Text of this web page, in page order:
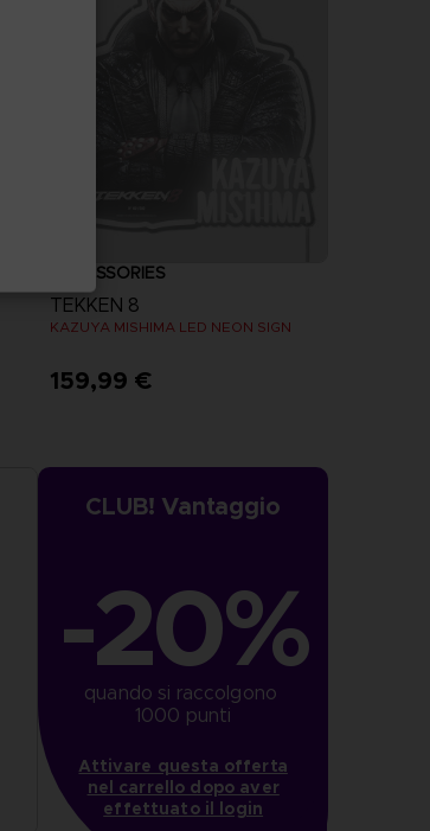
ACCESSORIES
TEKKEN 8
KAZUYA MISHIMA LED NEON SIGN
159,99 €
CLUB! Vantaggio
-20%
quando si raccolgono
1000 punti
Attivare questa offerta
nel carrello dopo aver
effettuato il login